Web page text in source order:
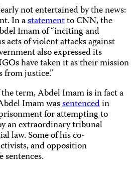
not entertained by the news:
In astatementto CNN, the
Imam of “inciting and
acts of violent attacks against
also expressed its
have taken it as their mission
justice.”
term, Abdel Imam is in fact a
Imam wassentencedin
for attempting to
an extraordinary tribunal
law. Some of his co-
and opposition